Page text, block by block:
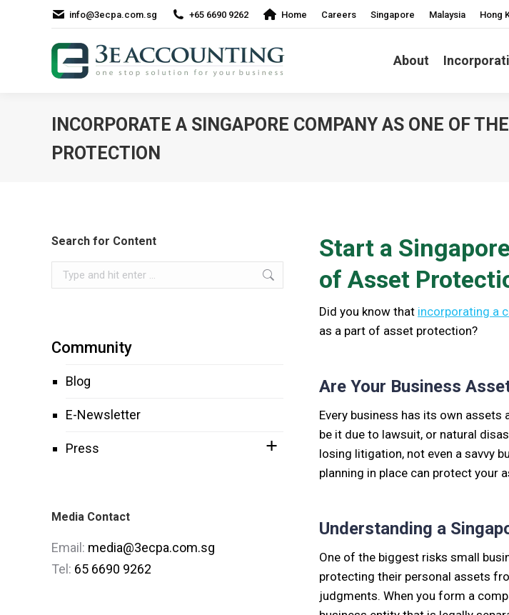
info@3ecpa.com.sg +65 6690 9262 Home Careers Singapore Malaysia Hong
About
INCORPORATE A SINGAPORE COMPANY AS ONE OF
PROTECTION
Start a
of Asset
Did you know that incorporating a
as a part of asset protection?
Are Your Business
Every business has its own assets
be it due to lawsuit, or natural
losing litigation, not even a savvy
planning in place can protect your
Understanding a
One of the biggest risks small
protecting their personal assets
judgments. When you form a
Search for Content
Search:
Community
Blog
E-Newsletter
Press
Media Contact
Email: media@3ecpa.com.sg
Tel: 65 6690 9262